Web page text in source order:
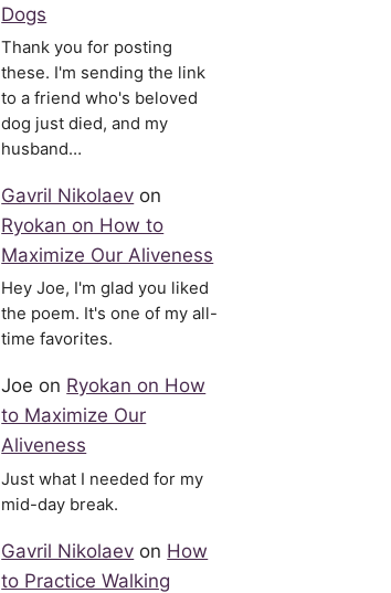
Dogs
Thank you for posting
these. I'm sending the link
to a friend who's beloved
dog just died, and my
husband…
Gavril Nikolaev on
Ryokan on How to
Maximize Our Aliveness
Hey Joe, I'm glad you liked
the poem. It's one of my all-
time favorites.
Joe on Ryokan on How
to Maximize Our
Aliveness
Just what I needed for my
mid-day break.
Gavril Nikolaev on How
to Practice Walking